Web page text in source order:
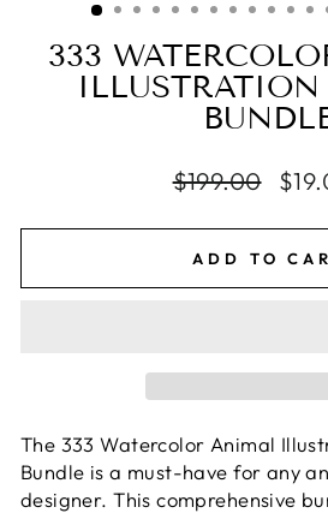
333
Regular
$199.00
Sale
ADD TO
The 333 Watercolor Animal
Bundle is a must-have for any
designer. This comprehensive